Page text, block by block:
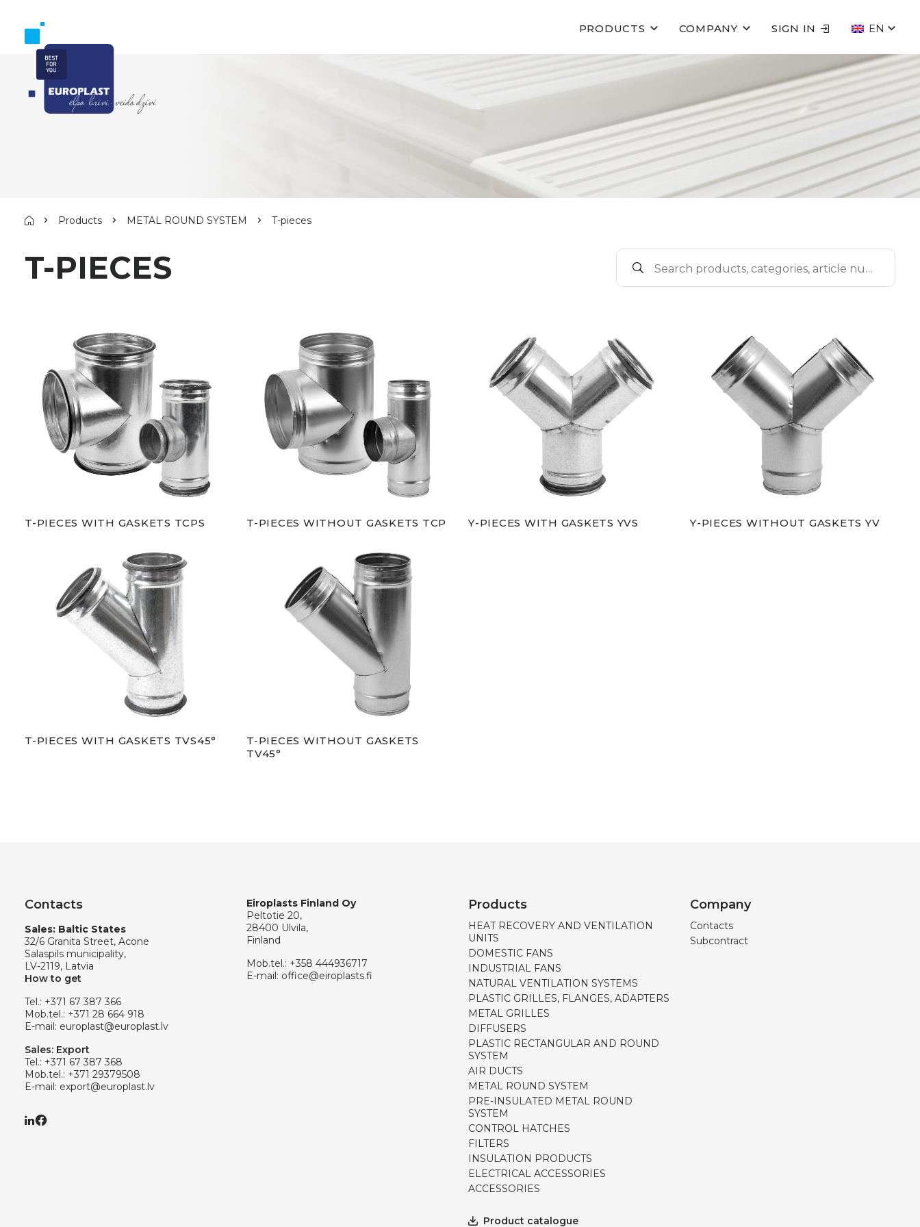
PRODUCTS COMPANY SIGN IN EN
Products METAL ROUND SYSTEM T-pieces
T-PIECES
T-PIECES WITH GASKETS TCPS T-PIECES WITHOUT GASKETS TCP Y-PIECES WITH GASKETS YVS Y-PIECES WITHOUT GASKETS YV
T-PIECES WITH GASKETS TVS45°
T-PIECES WITHOUT GASKETS
TV45°
Contacts
Sales: Baltic States
32/6 Granita Street, Acone
Salaspils municipality,
LV-2119, Latvia
How to get
Tel.: +371 67 387 366
Mob.tel.: +371 28 664 918
E-mail: europlast@europlast.lv
Sales: Export
Tel.: +371 67 387 368
Mob.tel.: +371 29379508
E-mail: export@europlast.lv
Eiroplasts Finland Oy
Peltotie 20,
28400 Ulvila,
Finland
Mob.tel.: +358 444936717
E-mail: office@eiroplasts.fi
Products
HEAT RECOVERY AND VENTILATION
UNITS
DOMESTIC FANS
INDUSTRIAL FANS
NATURAL VENTILATION SYSTEMS
PLASTIC GRILLES, FLANGES, ADAPTERS
METAL GRILLES
DIFFUSERS
PLASTIC RECTANGULAR AND ROUND
SYSTEM
AIR DUCTS
METAL ROUND SYSTEM
PRE-INSULATED METAL ROUND
SYSTEM
CONTROL HATCHES
FILTERS
INSULATION PRODUCTS
ELECTRICAL ACCESSORIES
ACCESSORIES
Product catalogue
Company
Contacts
Subcontract